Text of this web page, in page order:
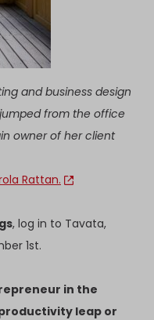
and business design
from the office
owner of her client
Rattan.
, log in to Tavata,
1st.
in the
leap or